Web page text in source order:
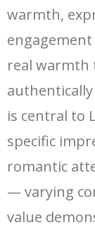
warmth,
real warmth
is central to
specific
romantic
— varying
value